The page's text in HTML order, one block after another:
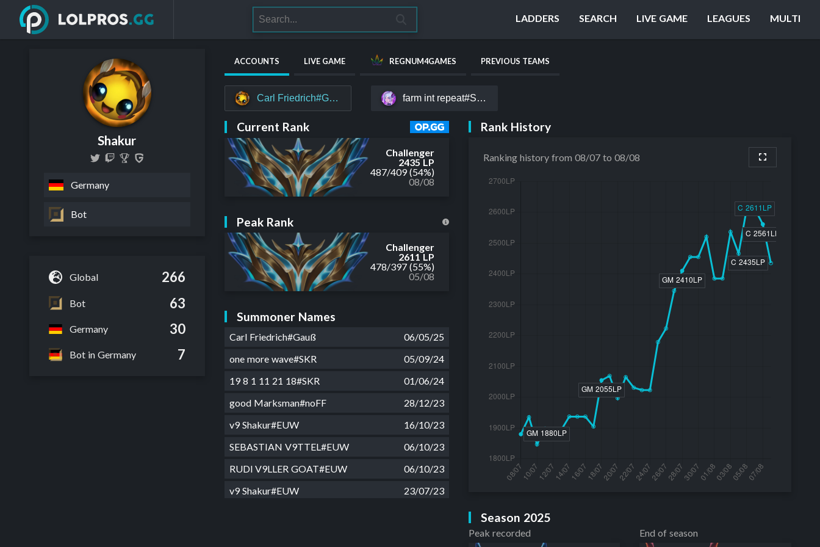
LADDERS SEARCH LIVE GAME LEAGUES MULTI
Shakur
Germany
Bot
Global 266
Bot 63
Germany 30
Bot in Germany 7
ACCOUNTS LIVE GAME REGNUM4GAMES PREVIOUS TEAMS
Carl Friedrich#Gauß farm int repeat#SKR
Current Rank
Challenger
2435 LP
487/409(54%)
08/08
Peak Rank
Challenger
2611 LP
478/397 (55%)
05/08
Summoner Names
Carl Friedrich#Gauß
06/05/25
one more wave#SKR
05/09/24
19 8 1 11 21 18#SKR
01/06/24
good Marksman#noFF
28/12/23
v9 Shakur#EUW
16/10/23
SEBASTIAN V9TTEL#EUW
06/10/23
RUDl V9LLER GOAT#EUW
06/10/23
v9 Shakur#EUW
23/07/23
Rank History
Ranking history from 08/07 to 08/08
Season 2025
Peak recorded End of season